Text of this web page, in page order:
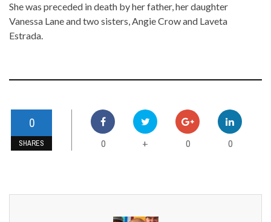
She was preceded in death by her father, her daughter
Vanessa Lane and two sisters, Angie Crow and Laveta
Estrada.
0
SHARES 0 + 0 0